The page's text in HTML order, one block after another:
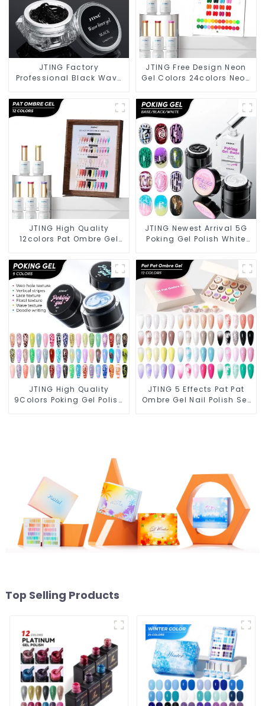
JTING Factory
Professional Black Wave
Sticky Diamond
Modelling Gel OEM Free
Custom Gel Nail Polish
JTING Free Design Neon
Gel Colors 24colors Neon
OEM/ODM Private Label
Nail Supplies Gel Nail
JTING High Quality
12colors Pat Ombre Gel
Nail Polish OEM/ODM Free
Design Private Label Gel
Polish
JTING Newest Arrival 5G
Poking Gel Polish White
Base Coat Free Design
Poke Gel Nail Polish OEM
Lace Gel
JTING High Quality
9Colors Poking Gel Polish
JTING 5 Effects Pat Pat
Ombre Gel Nail Polish Set
Top Selling Products